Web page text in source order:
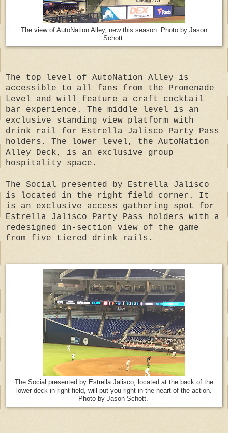
The view of AutoNation Alley, new this season. Photo by Jason
Schott.
The top level of AutoNation Alley is
accessible to all fans from the Promenade
Level and will feature a craft cocktail
bar experience. The middle level is an
exclusive standing view platform with
drink rail for Estrella Jalisco Party Pass
holders. The lower level, the AutoNation
Alley Deck, is an exclusive group
hospitality space.
The Social presented by Estrella Jalisco
is located in the right field corner. It
is an exclusive access gathering spot for
Estrella Jalisco Party Pass holders with a
redesigned in-section view of the game
from five tiered drink rails.
The Social presented by Estrella Jalisco, located at the back of the
lower deck in right field, will put you right in the heart of the action.
Photo by Jason Schott.